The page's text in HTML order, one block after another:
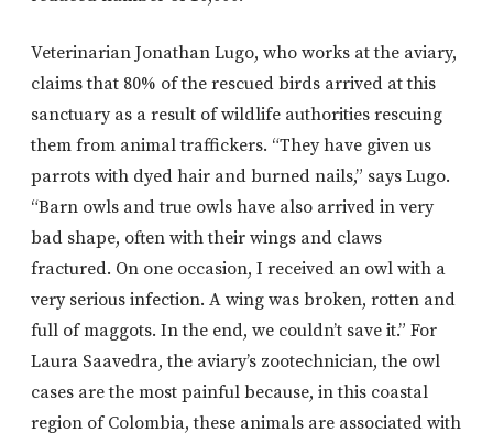
Veterinarian Jonathan Lugo, who works at the aviary,
claims that 80% of the rescued birds arrived at this
sanctuary as a result of wildlife authorities rescuing
them from animal traffickers. “They have given us
parrots with dyed hair and burned nails,” says Lugo.
“Barn owls and true owls have also arrived in very
bad shape, often with their wings and claws
fractured. On one occasion, I received an owl with a
very serious infection. A wing was broken, rotten and
full of maggots. In the end, we couldn’t save it.” For
Laura Saavedra, the aviary’s zootechnician, the owl
cases are the most painful because, in this coastal
region of Colombia, these animals are associated with